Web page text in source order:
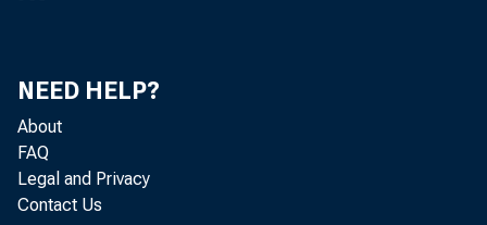
NEED HELP?
About
FAQ
Legal and Privacy
Contact Us